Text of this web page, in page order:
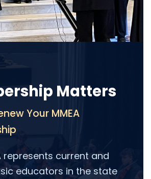
Matters
Your MMEA
represents current and
educators in the state